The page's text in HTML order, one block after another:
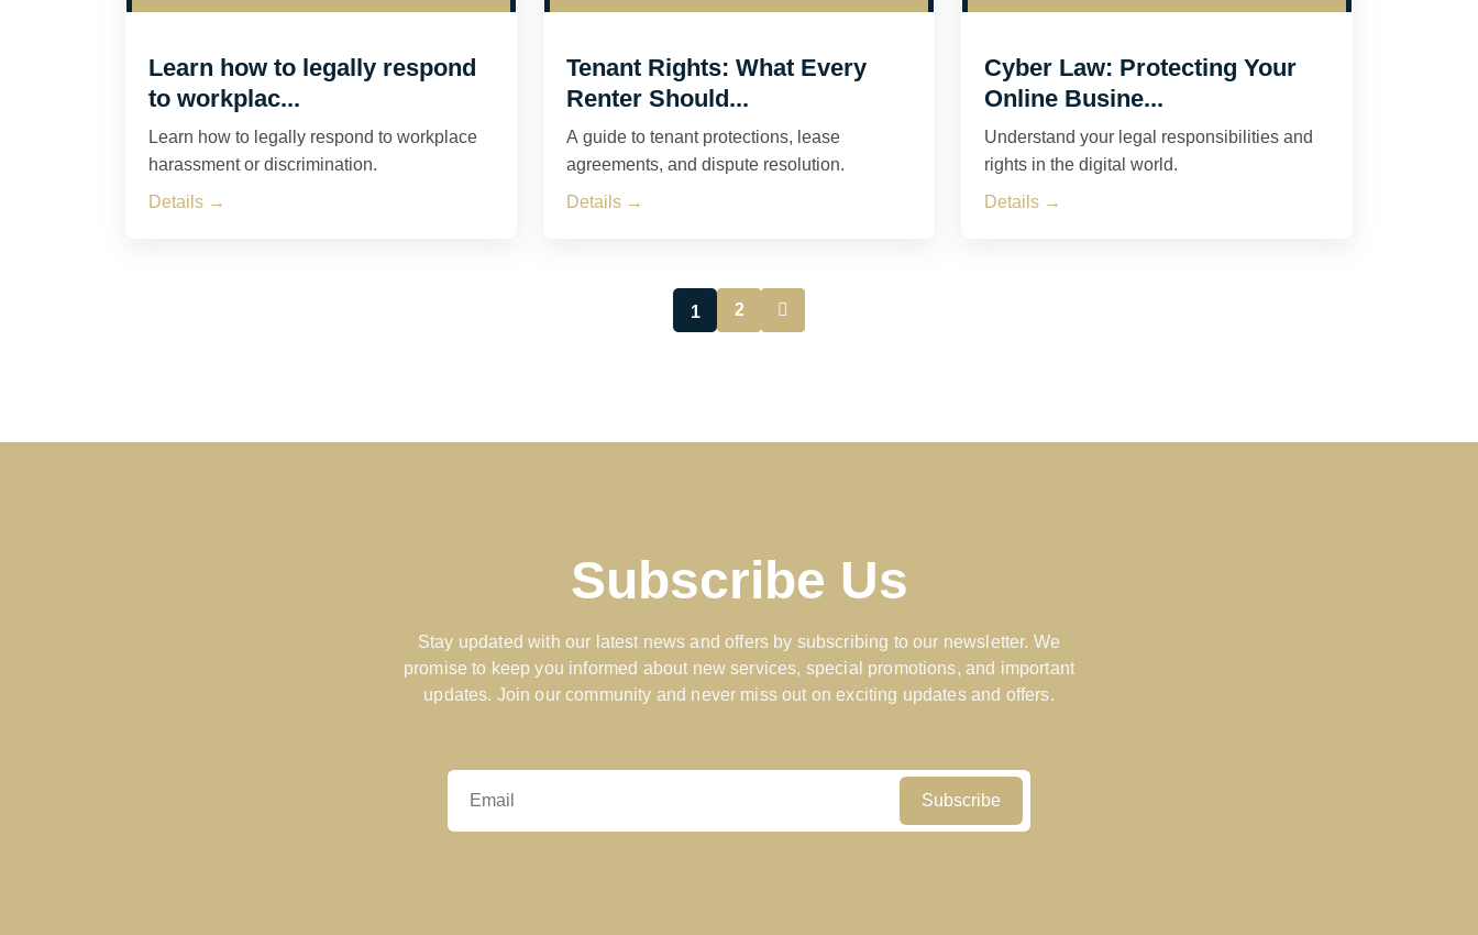
Learn how to legally respond
to workplac...
Learn how to legally respond to workplace
harassment or discrimination.
Details →
Tenant Rights: What Every
Renter Should...
A guide to tenant protections, lease
agreements, and dispute resolution.
Details →
Cyber Law: Protecting Your
Online Busine...
Understand your legal responsibilities and
rights in the digital world.
Details →
1 2
Subscribe Us
Stay updated with our latest news and offers by subscribing to our newsletter. We
promise to keep you informed about new services, special promotions, and important
updates. Join our community and never miss out on exciting updates and offers.
Subscribe